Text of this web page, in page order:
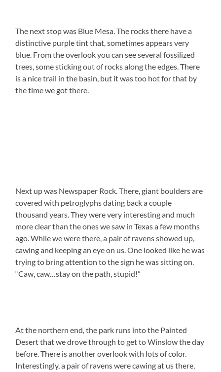
The next stop was Blue Mesa. The rocks there have a
distinctive purple tint that, sometimes appears very
blue. From the overlook you can see several fossilized
trees, some sticking out of rocks along the edges. There
is a nice trail in the basin, but it was too hot for that by
the time we got there.
Next up was Newspaper Rock. There, giant boulders are
covered with petroglyphs dating back a couple
thousand years. They were very interesting and much
more clear than the ones we saw in Texas a few months
ago. While we were there, a pair of ravens showed up,
cawing and keeping an eye on us. One looked like he was
trying to bring attention to the sign he was sitting on.
“Caw, caw…stay on the path, stupid!”
At the northern end, the park runs into the Painted
Desert that we drove through to get to Winslow the day
before. There is another overlook with lots of color.
Interestingly, a pair of ravens were cawing at us there,